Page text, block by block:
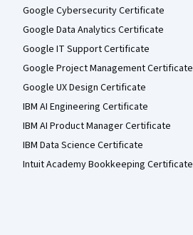
Google Cybersecurity Certificate
Google Data Analytics Certificate
Google IT Support Certificate
Google Project Management Certificate
Google UX Design Certificate
IBM AI Engineering Certificate
IBM AI Product Manager Certificate
IBM Data Science Certificate
Intuit Academy Bookkeeping Certificate